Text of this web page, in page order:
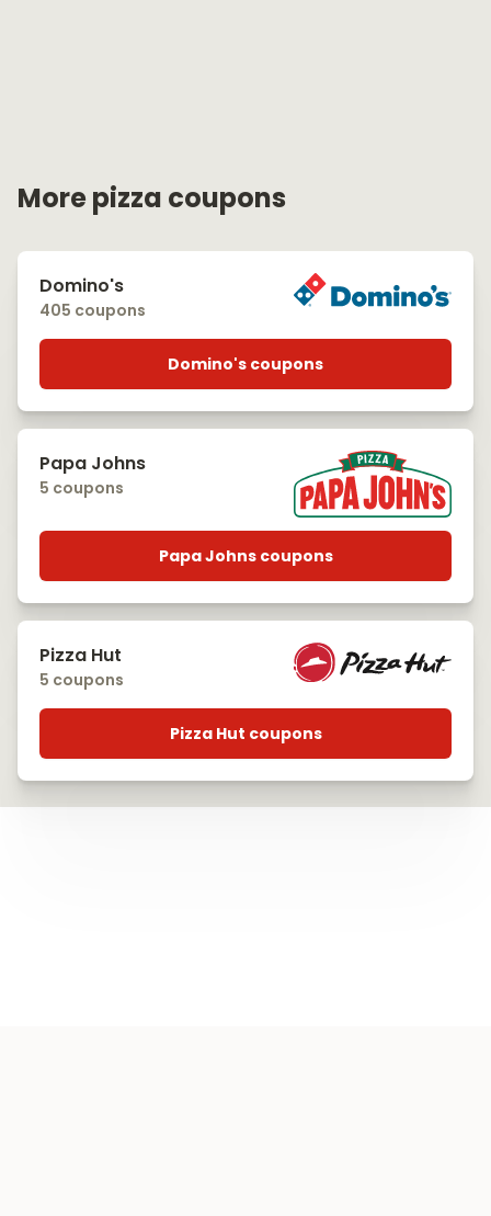
More pizza coupons
Domino's
405 coupons
Domino's coupons
Papa Johns
5 coupons
Papa Johns coupons
Pizza Hut
5 coupons
Pizza Hut coupons